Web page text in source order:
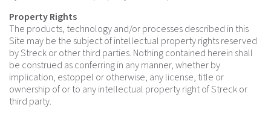
Property Rights
The products, technology and/or processes described in this
Site may be the subject of intellectual property rights reserved
by Streck or other third parties. Nothing contained herein shall
be construed as conferring in any manner, whether by
implication, estoppel or otherwise, any license, title or
ownership of or to any intellectual property right of Streck or
third party.